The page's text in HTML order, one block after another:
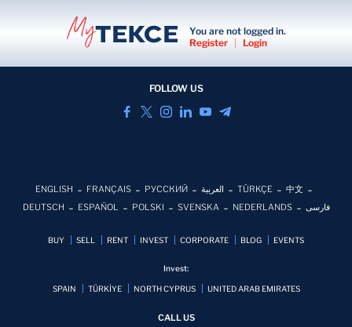
You are not logged in.
Register
Login
FOLLOW US
ENGLISH FRANÇAIS РУССКИЙ العربية TÜRKÇE
中文
DEUTSCH
ESPAÑOL POLSKI SVENSKA NEDERLANDS فارسی
BUY SELL RENT INVEST CORPORATE BLOG EVENTS
Invest:
SPAIN TÜRKİYE NORTH CYPRUS UNITED ARAB EMIRATES
CALL US